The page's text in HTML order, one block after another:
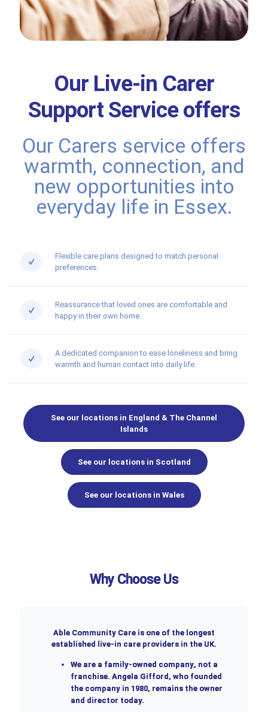
Our Live-in Carer
Support Service offers
Our Carers service offers
warmth, connection, and
new opportunities into
everyday life in Essex.
Flexible care plans designed to match personal
preferences.
Reassurance that loved ones are comfortable and
happy in their own home.
A dedicated companion to ease loneliness and bring
warmth and human contact into daily life.
See our locations in England & The Channel
Islands
See our locations in Scotland
See our locations in Wales
Why Choose Us
Able Community Care is one of the longest
established live-in care providers in the UK.
We are a family-owned company, not a
franchise. Angela Gifford, who founded
the company in 1980, remains the owner
and director today.